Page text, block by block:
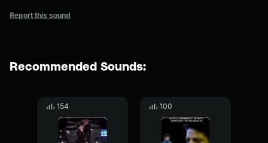
Report this sound
Recommended Sounds:
154 100